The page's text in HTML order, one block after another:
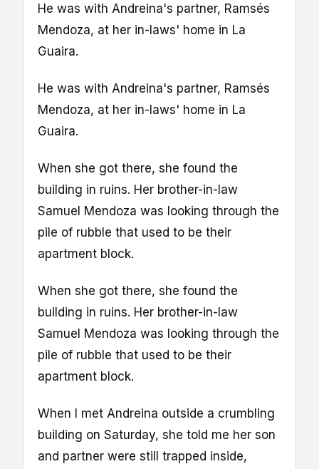
He was with Andreina's partner, Ramsés
Mendoza, at her in-laws' home in La
Guaira.
He was with Andreina's partner, Ramsés
Mendoza, at her in-laws' home in La
Guaira.
When she got there, she found the
building in ruins. Her brother-in-law
Samuel Mendoza was looking through the
pile of rubble that used to be their
apartment block.
When she got there, she found the
building in ruins. Her brother-in-law
Samuel Mendoza was looking through the
pile of rubble that used to be their
apartment block.
When I met Andreina outside a crumbling
building on Saturday, she told me her son
and partner were still trapped inside,